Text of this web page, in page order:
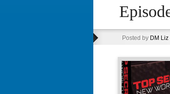
Posted by DM Liz